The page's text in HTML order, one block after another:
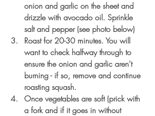
onion and garlic on the sheet and
drizzle with avocado oil. Sprinkle
salt and pepper (see photo below)
Roast for 20-30 minutes. You will
want to check halfway through to
ensure the onion and garlic aren't
burning - if so, remove and continue
roasting squash.
Once vegetables are soft (prick with
a fork and if it goes in without